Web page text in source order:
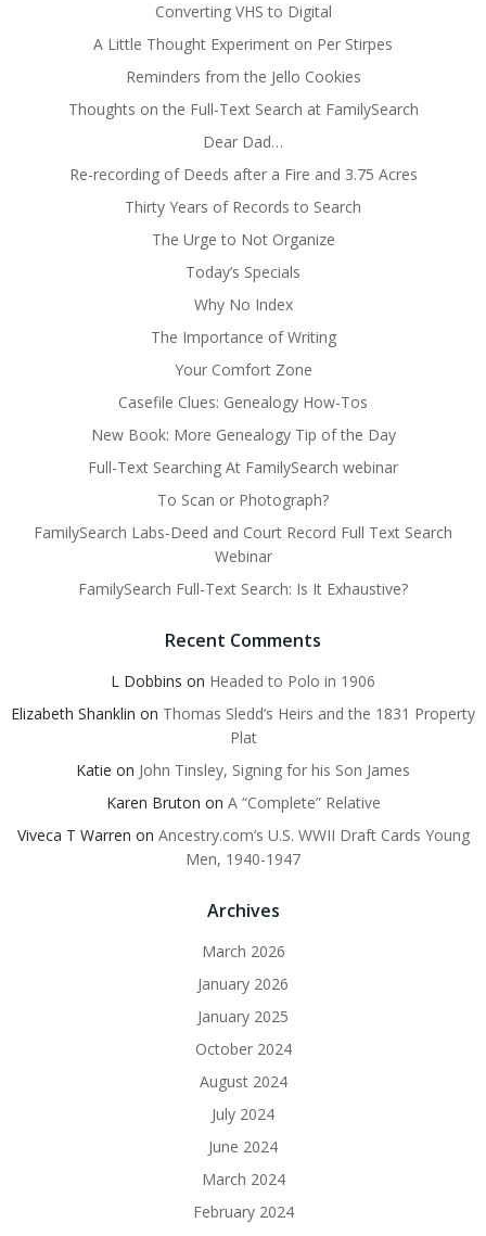
Converting VHS to Digital
A Little Thought Experiment on Per Stirpes
Reminders from the Jello Cookies
Thoughts on the Full-Text Search at FamilySearch
Dear Dad…
Re-recording of Deeds after a Fire and 3.75 Acres
Thirty Years of Records to Search
The Urge to Not Organize
Today’s Specials
Why No Index
The Importance of Writing
Your Comfort Zone
Casefile Clues: Genealogy How-Tos
New Book: More Genealogy Tip of the Day
Full-Text Searching At FamilySearch webinar
To Scan or Photograph?
FamilySearch Labs-Deed and Court Record Full Text Search
Webinar
FamilySearch Full-Text Search: Is It Exhaustive?
Recent Comments
L Dobbins on Headed to Polo in 1906
Elizabeth Shanklin on Thomas Sledd’s Heirs and the 1831 Property
Plat
Katie on John Tinsley, Signing for his Son James
Karen Bruton on A “Complete” Relative
Viveca T Warren on Ancestry.com’s U.S. WWII Draft Cards Young
Men, 1940-1947
Archives
March 2026
January 2026
January 2025
October 2024
August 2024
July 2024
June 2024
March 2024
February 2024